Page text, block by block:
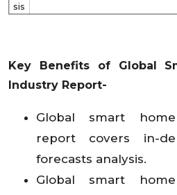
sis
Key Benefits of Global
Industry Report-
Global smart
report covers in-
forecasts analysis.
Global smart